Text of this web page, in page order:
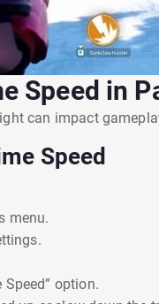
Speed in
can impact
Speed
menu.
option.